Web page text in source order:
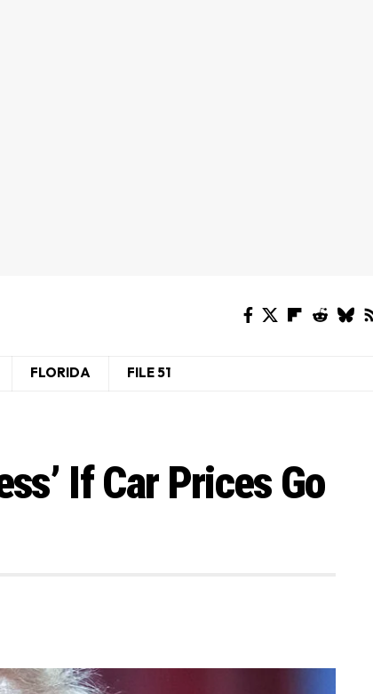
FLORIDA FILE 51
If Car Prices Go